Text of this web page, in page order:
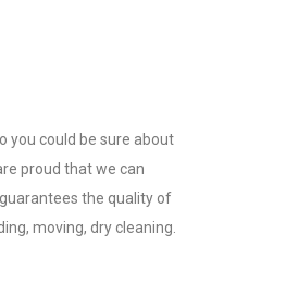
you could be sure about
proud that we can
the quality of
moving, dry cleaning.